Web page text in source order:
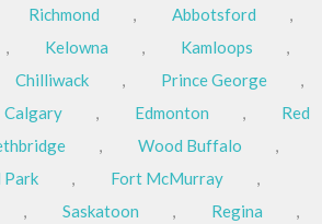
Richmond , Abbotsford
,
, Kelowna , Kamloops
,
Chilliwack , Prince George
,
Calgary , Edmonton ,
Red
, Wood Buffalo
,
Park
, Fort McMurray
,
, Saskatoon , Regina
,